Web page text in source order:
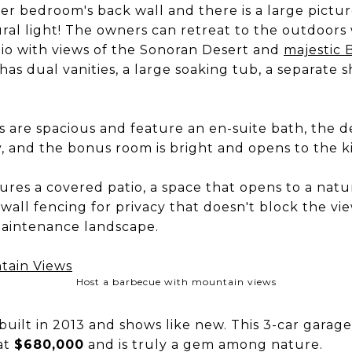
bedroom's back wall and there is a large
light! The owners can retreat to the
with views of the Sonoran Desert and majestic
dual vanities, a large soaking tub, a separate
are spacious and feature an en-suite bath, the
and the bonus room is bright and opens to the
a covered patio, a space that opens to a
fencing for privacy that doesn't block the
landscape.
Host a barbecue with mountain views
in 2013 and shows like new. This 3-car
$680,000 and is truly a gem among nature.